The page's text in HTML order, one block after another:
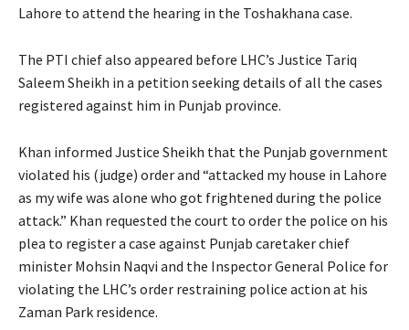
Lahore to attend the hearing in the Toshakhana case.
The PTI chief also appeared before LHC’s Justice Tariq
Saleem Sheikh in a petition seeking details of all the cases
registered against him in Punjab province.
Khan informed Justice Sheikh that the Punjab government
violated his (judge) order and “attacked my house in Lahore
as my wife was alone who got frightened during the police
attack.” Khan requested the court to order the police on his
plea to register a case against Punjab caretaker chief
minister Mohsin Naqvi and the Inspector General Police for
violating the LHC’s order restraining police action at his
Zaman Park residence.